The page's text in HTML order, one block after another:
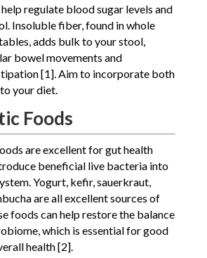
regulate blood sugar levels and
Insoluble fiber, found in whole
adds bulk to your stool,
bowel movements and
[1]. Aim to incorporate both
your diet.
Foods
are excellent for gut health
beneficial live bacteria into
Yogurt, kefir, sauerkraut,
are all excellent sources of
foods can help restore the balance
which is essential for good
health [2].